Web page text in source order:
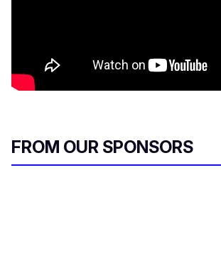
FROM OUR SPONSORS